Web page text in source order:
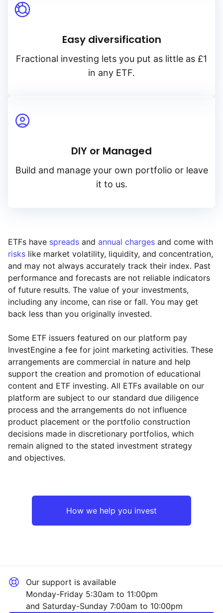
Reset Region
Reset Sector
Energy
Easy diversification
Fractional investing lets you put as little as £1
in any ETF.
DIY or Managed
Build and manage your own portfolio or leave
it to us.
ETFs have spreads and annual charges and come with
risks like market volatility, liquidity, and concentration,
and may not always accurately track their index. Past
performance and forecasts are not reliable indicators
of future results. The value of your investments,
including any income, can rise or fall. You may get
back less than you originally invested.
Some ETF issuers featured on our platform pay
InvestEngine a fee for joint marketing activities. These
arrangements are commercial in nature and help
support the creation and promotion of educational
content and ETF investing. All ETFs available on our
platform are subject to our standard due diligence
process and the arrangements do not influence
product placement or the portfolio construction
decisions made in discretionary portfolios, which
remain aligned to the stated investment strategy
and objectives.
How we help you invest
Our support is available
Monday-Friday 5:30am to 11:00pm
and Saturday-Sunday 7:00am to 10:00pm